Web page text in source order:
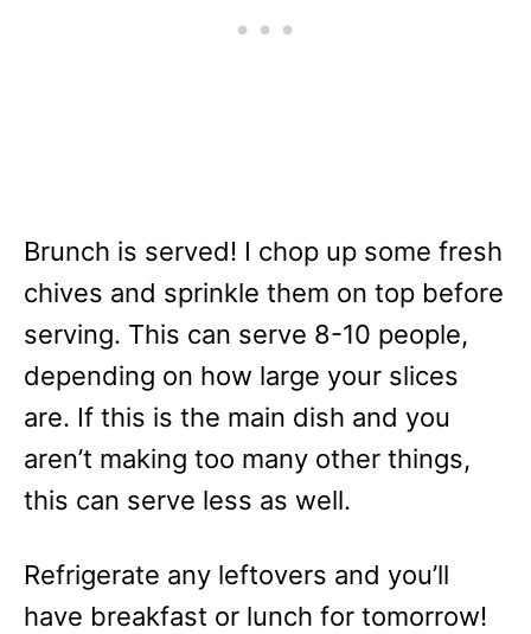
Brunch is served! I chop up some fresh
chives and sprinkle them on top before
serving. This can serve 8-10 people,
depending on how large your slices
are. If this is the main dish and you
aren’t making too many other things,
this can serve less as well.
Refrigerate any leftovers and you’ll
have breakfast or lunch for tomorrow!